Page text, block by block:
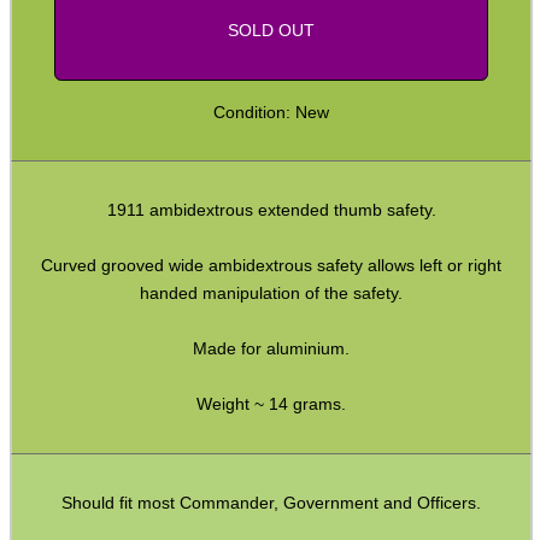
SOLD OUT
Condition: New
1911 ambidextrous extended thumb safety.
Curved grooved wide ambidextrous safety allows left or right
handed manipulation of the safety.
Made for aluminium.
Weight ~ 14 grams.
Should fit most Commander, Government and Officers.
Barrel Muzzle Adapters
Camera Accessories
Second Hand Corner
WELSH UNION FLAG